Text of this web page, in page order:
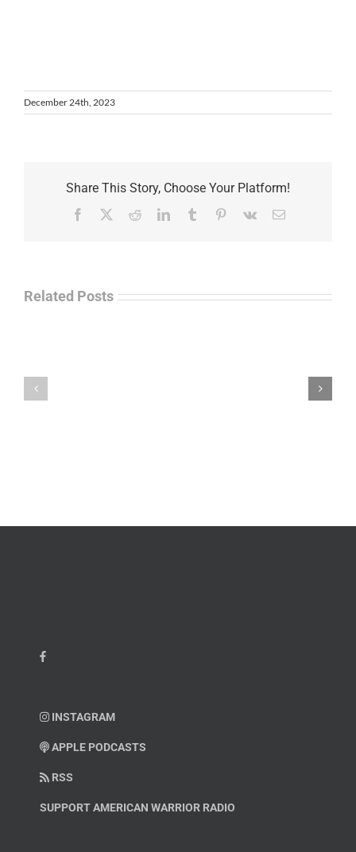
December 24th, 2023
Share This Story, Choose Your Platform!
Facebook RedditLinkedInTumblr Pinterest
Vk Email
Related Posts
INSTAGRAM
APPLE PODCASTS
RSS
SUPPORT AMERICAN WARRIOR RADIO